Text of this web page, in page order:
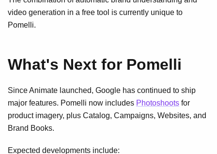
video generation in a free tool is currently unique to
Pomelli.
What's Next for Pomelli
Since Animate launched, Google has continued to ship
major features. Pomelli now includes Photoshoots for
product imagery, plus Catalog, Campaigns, Websites, and
Brand Books.
Expected developments include: